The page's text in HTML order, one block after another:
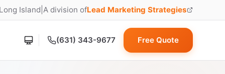
Island A division ofLead Marketing Strategies
(opens in new tab)
(631) 343-9677 Free Quote